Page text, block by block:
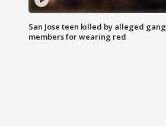
San Jose teen killed by alleged gang
members for wearing red